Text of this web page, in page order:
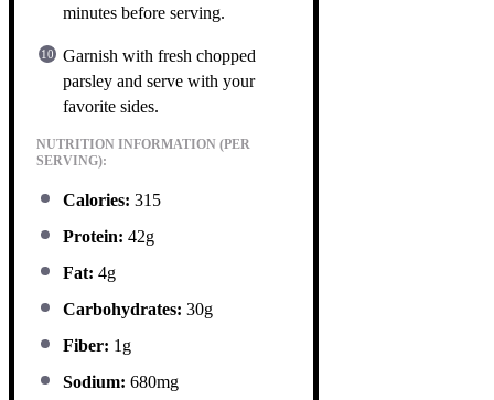
minutes before serving.
Garnish with fresh chopped
parsley and serve with your
favorite sides.
NUTRITION INFORMATION (PER
SERVING):
Calories: 315
Protein: 42g
Fat: 4g
Carbohydrates: 30g
Fiber: 1g
Sodium: 680mg